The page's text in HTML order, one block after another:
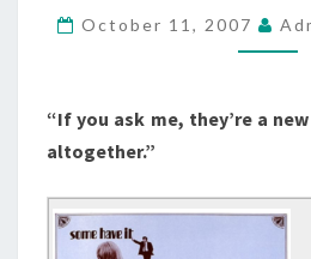
GET
October 11, 2007
“If you ask me, they’re a
altogether.”